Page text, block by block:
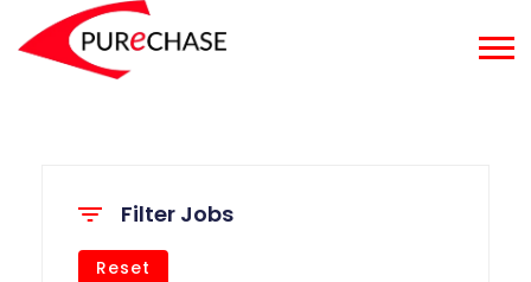
Filter Jobs
Reset